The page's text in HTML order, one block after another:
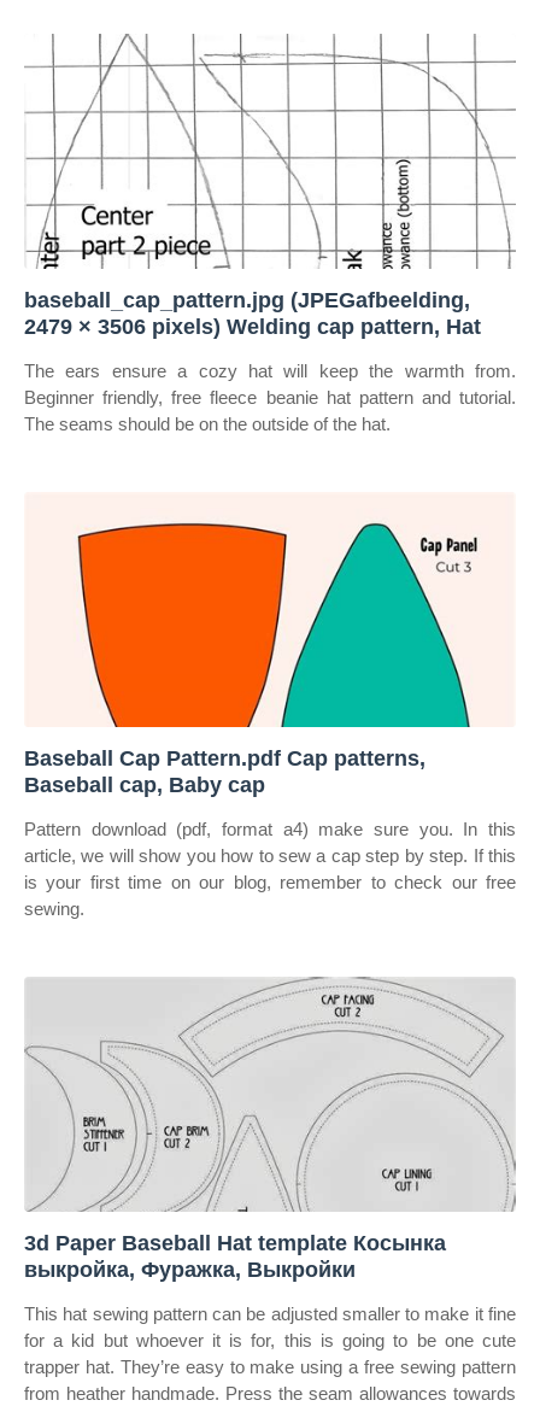
baseball_cap_pattern.jpg (JPEGafbeelding,
2479 × 3506 pixels) Welding cap pattern, Hat
The ears ensure a cozy hat will keep the warmth from.
Beginner friendly, free fleece beanie hat pattern and tutorial.
The seams should be on the outside of the hat.
Baseball Cap Pattern.pdf Cap patterns,
Baseball cap, Baby cap
Pattern download (pdf, format a4) make sure you. In this
article, we will show you how to sew a cap step by step. If this
is your first time on our blog, remember to check our free
sewing.
3d Paper Baseball Hat template Косынка
выкройка, Фуражка, Выкройки
This hat sewing pattern can be adjusted smaller to make it fine
for a kid but whoever it is for, this is going to be one cute
trapper hat. They’re easy to make using a free sewing pattern
from heather handmade. Press the seam allowances towards